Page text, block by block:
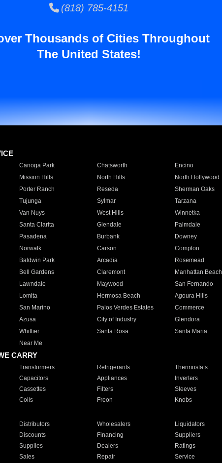
(818) 785-4151
Thousands of Cities Throughout
The United States!
Canoga Park Chatsworth Encino
Mission Hills North Hills North Hollywood
Porter Ranch Reseda Sherman Oaks
Tujunga Sylmar Tarzana
Van Nuys West Hills Winnetka
Santa Clarita Glendale Palmdale
Pasadena Burbank Downey
Norwalk Carson Compton
Baldwin Park Arcadia Rosemead
Bell Gardens Claremont Manhattan Beach
Lawndale Maywood San Fernando
Lomita Hermosa Beach Agoura Hills
San Marino Palos Verdes Estates Commerce
Azusa City of Industry Glendora
Whittier Santa Rosa Santa Maria
Near Me
CARRY
Transformers Refrigerants Thermostats
Capacitors Appliances Inverters
Cassettes Filters Sleeves
Coils Freon Knobs
Distributors Wholesalers Liquidators
Discounts Financing Suppliers
Supplies Dealers Ratings
Sales Repair Service